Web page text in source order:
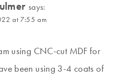
says:
at 7:55 am
using CNC-cut MDF for
been using 3-4 coats of